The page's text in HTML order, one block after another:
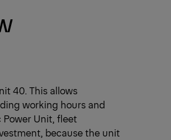
40. This allows
working hours and
Power Unit, fleet
because the unit